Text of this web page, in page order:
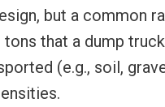
but a common
tons that a dump
(e.g., soil,